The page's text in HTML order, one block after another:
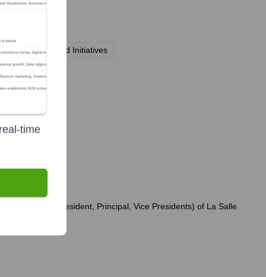
Events and Initiatives
team (President, Principal, Vice Presidents) of La Salle
time